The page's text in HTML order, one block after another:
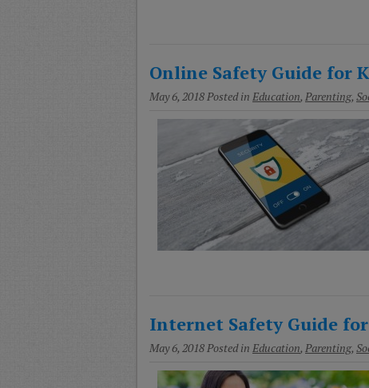
Online Safety Guide for
May 6, 2018Posted in Education, Parenting,
Internet Safety Guide
May 6, 2018Posted in Education, Parenting,